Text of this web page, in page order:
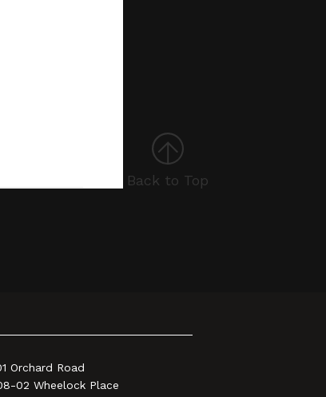
Back to Top
Orchard Road
02 Wheelock Place